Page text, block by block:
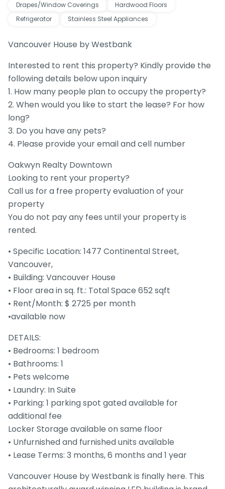
Drapes/Window Coverings
Hardwood Floors
Refrigerator
Stainless Steel Appliances
Vancouver House by Westbank
Interested to rent this property? Kindly provide the
following details below upon inquiry
1. How many people plan to occupy the property?
2. When would you like to start the lease? For how
long?
3. Do you have any pets?
4. Please provide your email and cell number
Oakwyn Realty Downtown
Looking to rent your property?
Call us for a free property evaluation of your
property
You do not pay any fees until your property is
rented.
• Specific Location: 1477 Continental Street,
Vancouver,
• Building: Vancouver House
• Floor area in sq. ft.: Total Space 652 sqft
• Rent/Month: $ 2725 per month
•available now
DETAILS:
• Bedrooms: 1 bedroom
• Bathrooms: 1
• Pets welcome
• Laundry: In Suite
• Parking: 1 parking spot gated available for
additional fee
Locker Storage available on same floor
• Unfurnished and furnished units available
• Lease Terms: 3 months, 6 months and 1 year
Vancouver House by Westbank is finally here. This